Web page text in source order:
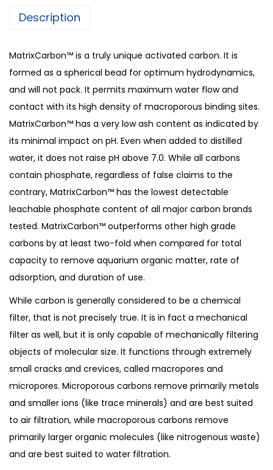
Description
MatrixCarbon™ is a truly unique activated carbon. It is
formed as a spherical bead for optimum hydrodynamics,
and will not pack. It permits maximum water flow and
contact with its high density of macroporous binding sites.
MatrixCarbon™ has a very low ash content as indicated by
its minimal impact on pH. Even when added to distilled
water, it does not raise pH above 7.0. While all carbons
contain phosphate, regardless of false claims to the
contrary, MatrixCarbon™ has the lowest detectable
leachable phosphate content of all major carbon brands
tested. MatrixCarbon™ outperforms other high grade
carbons by at least two-fold when compared for total
capacity to remove aquarium organic matter, rate of
adsorption, and duration of use.
While carbon is generally considered to be a chemical
filter, that is not precisely true. It is in fact a mechanical
filter as well, but it is only capable of mechanically filtering
objects of molecular size. It functions through extremely
small cracks and crevices, called macropores and
micropores. Microporous carbons remove primarily metals
and smaller ions (like trace minerals) and are best suited
to air filtration, while macroporous carbons remove
primarily larger organic molecules (like nitrogenous waste)
and are best suited to water filtration.